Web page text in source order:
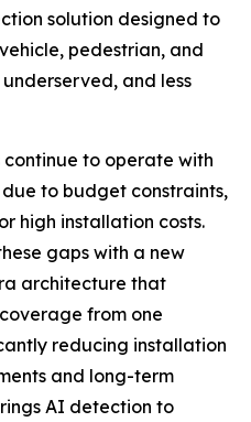
solution designed to
pedestrian, and
and less
continue to operate with
to budget constraints,
high installation costs.
gaps with a new
architecture that
from one
reducing installation
and long-term
AI detection to